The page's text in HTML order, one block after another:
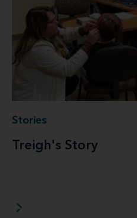
Stories
Treigh's Story